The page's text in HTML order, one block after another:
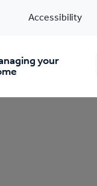
Accessibility
your